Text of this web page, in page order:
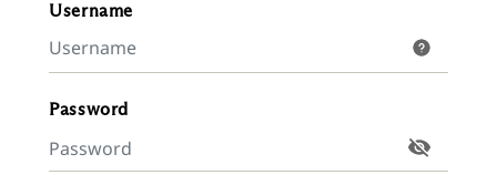
Username
Password